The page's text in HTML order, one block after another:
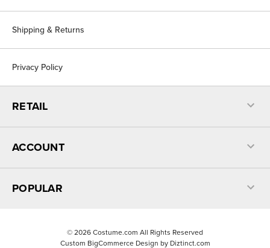
Shipping & Returns
Privacy Policy
RETAIL
ACCOUNT
POPULAR
© 2026 Costume.com All Rights Reserved
Custom BigCommerce Design by Diztinct.com